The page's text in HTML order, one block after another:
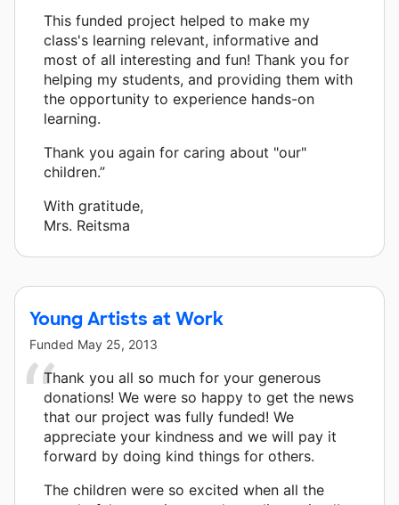
This funded project helped to make my
class's learning relevant, informative and
most of all interesting and fun! Thank you for
helping my students, and providing them with
the opportunity to experience hands-on
learning.
Thank you again for caring about "our"
children.”
With gratitude,
Mrs. Reitsma
Young Artists at Work
Funded May 25, 2013
Thank you all so much for your generous
donations! We were so happy to get the news
that our project was fully funded! We
appreciate your kindness and we will pay it
forward by doing kind things for others.
The children were so excited when all the